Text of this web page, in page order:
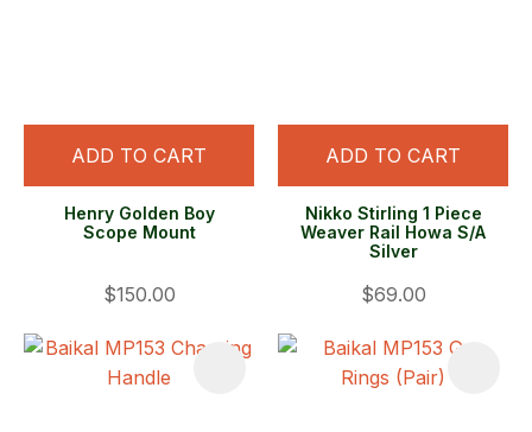
ADD TO CART
Henry Golden Boy
Scope Mount
$150.00
ADD TO CART
Nikko Stirling 1 Piece
Weaver Rail Howa S/A
Silver
$69.00